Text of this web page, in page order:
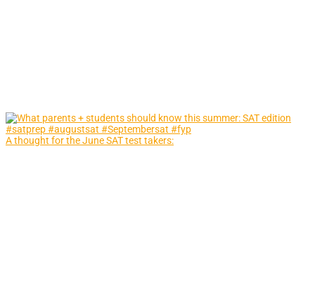
A thought for the June SAT test takers: